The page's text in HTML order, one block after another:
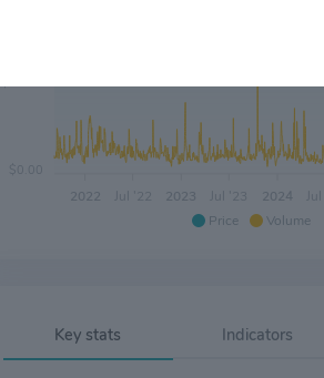
Price Volume
2022 2023 Jul '23 2024
$60.00
Key stats Indicators